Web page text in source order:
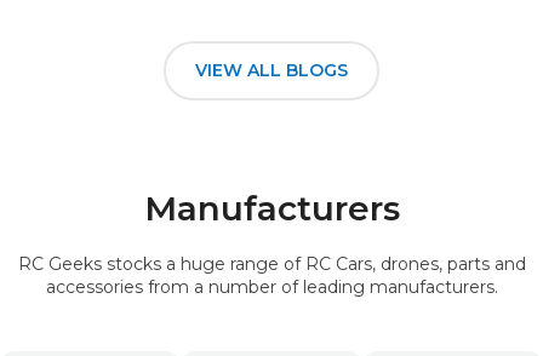
VIEW ALL BLOGS
Manufacturers
RC Geeks stocks a huge range of RC Cars, drones, parts and
accessories from a number of leading manufacturers.